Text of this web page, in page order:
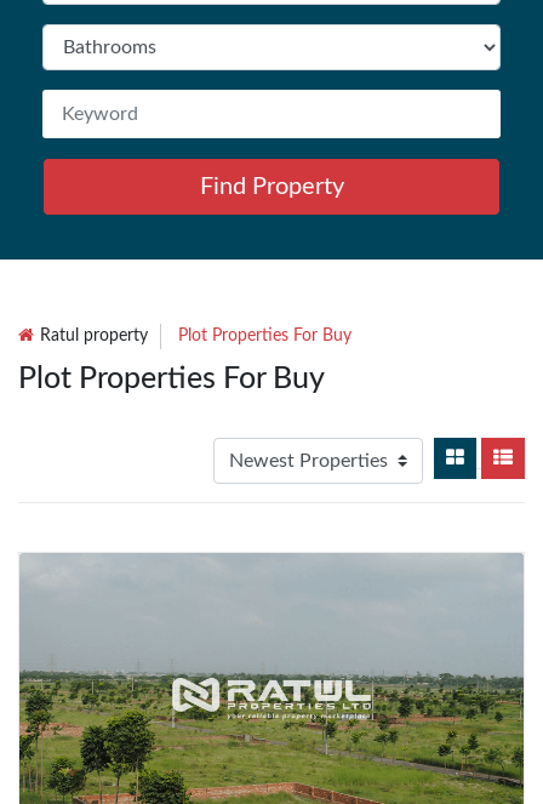
Find Property
Ratul property Plot Properties For Buy
Plot Properties For Buy